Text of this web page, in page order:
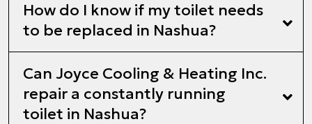
How do I know if my toilet needs
to be replaced in Nashua?
Can Joyce Cooling & Heating Inc.
repair a constantly running
toilet in Nashua?